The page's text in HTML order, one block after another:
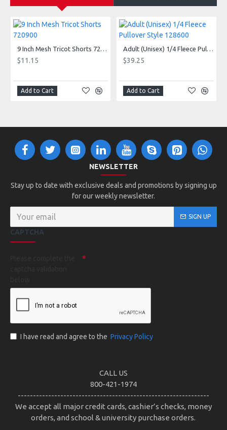
9 Inch Mesh Tricot Shorts 720900
$11.15
Add to Cart
Adult (Unisex) 1/4 Fleece Pullover Style 128600
$39.25
Add to Cart
NEWSLETTER
Stay up to date with exclusive deals and promotions by signing up
for our weekly newsletter.
SIGN UP
CAPTCHA
I have read and agree to the Privacy Policy
CALL US
800-421-1974
---------------------------------------------------------------
We accept all major credit cards, cashier’s checks, money
orders, and school & university purchase orders.